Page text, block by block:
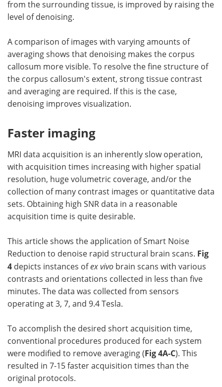
from the surrounding tissue, is improved by raising the
level of denoising.
A comparison of images with varying amounts of
averaging shows that denoising makes the corpus
callosum more visible. To resolve the fine structure of
the corpus callosum's extent, strong tissue contrast
and averaging are required. If this is the case,
denoising improves visualization.
Faster imaging
MRI data acquisition is an inherently slow operation,
with acquisition times increasing with higher spatial
resolution, huge volumetric coverage, and/or the
collection of many contrast images or quantitative data
sets. Obtaining high SNR data in a reasonable
acquisition time is quite desirable.
This article shows the application of Smart Noise
Reduction to denoise rapid structural brain scans. Fig
4 depicts instances ofex vivo brain scans with various
contrasts and orientations collected in less than five
minutes. The data was collected from sensors
operating at 3, 7, and 9.4 Tesla.
To accomplish the desired short acquisition time,
conventional procedures produced for each system
were modified to remove averaging (Fig 4A-C). This
resulted in 7-15 faster acquisition times than the
original protocols.